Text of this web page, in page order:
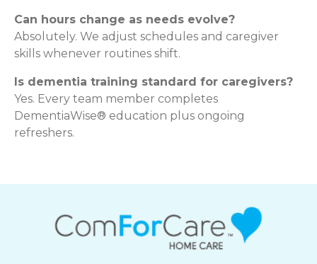
Can hours change as needs evolve?
Absolutely. We adjust schedules and caregiver
skills whenever routines shift.
Is dementia training standard for caregivers?
Yes. Every team member completes
DementiaWise® education plus ongoing
refreshers.